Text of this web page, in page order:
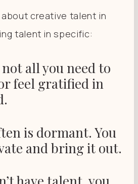
creative talent in
talent in specific:
all you need to
feel gratified in
is dormant. You
and bring it out.